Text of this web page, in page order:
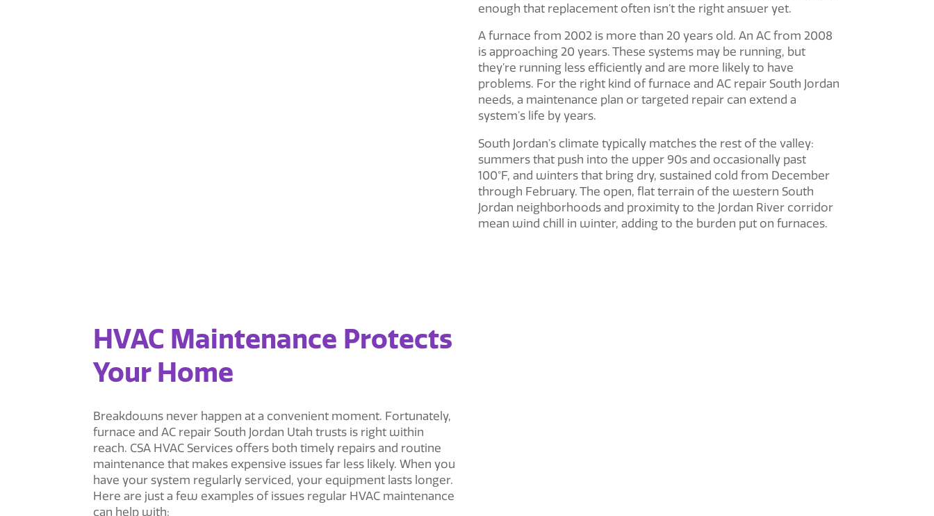
enough that replacement often isn’t the right answer yet.
A furnace from 2002 is more than 20 years old. An AC from 2008
is approaching 20 years. These systems may be running, but
they’re running less efficiently and are more likely to have
problems. For the right kind of furnace andAC repair South Jordan
needs, a maintenance plan or targeted repair can extend a
system’s life by years.
South Jordan’s climate typically matches the rest of the valley:
summers that push into the upper 90s and occasionally past
100°F, and winters that bring dry, sustained cold from December
through February. The open, flat terrain of the western South
Jordan neighborhoods and proximity to the Jordan River corridor
mean wind chill in winter, adding to the burden put on furnaces.
HVAC Maintenance Protects
Your Home
Breakdowns never happen at a convenient moment. Fortunately,
furnace andAC repair South Jordan Utah trusts is right within
reach. CSA HVAC Services offers both timely repairs and routine
maintenance that makes expensive issues far less likely. When you
have your system regularly serviced, your equipment lasts longer.
Here are just a few examples of issues regular HVAC maintenance
can help with: